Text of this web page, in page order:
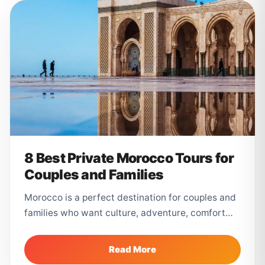
8 Best Private Morocco Tours for
Couples and Families
Morocco is a perfect destination for couples and
families who want culture, adventure, comfort
colorful...
Read More